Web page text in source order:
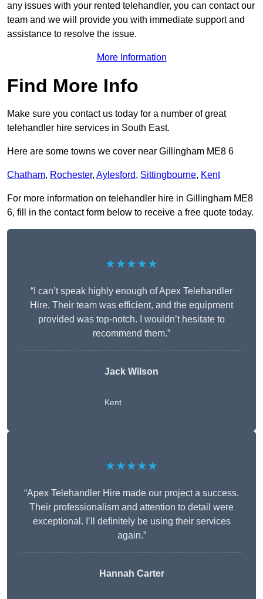
any issues with your rented telehandler, you can contact our
team and we will provide you with immediate support and
assistance to resolve the issue.
More Information
Find More Info
Make sure you contact us today for a number of great
telehandler hire services in South East.
Here are some towns we cover near Gillingham ME8 6
Chatham, Rochester, Aylesford, Sittingbourne, Kent
For more information on telehandler hire in Gillingham ME8
6, fill in the contact form below to receive a free quote today.
★★★★★
“I can’t speak highly enough of Apex Telehandler
Hire. Their team was efficient, and the equipment
provided was top-notch. I wouldn’t hesitate to
recommend them.”
Jack Wilson
Kent
★★★★★
“Apex Telehandler Hire made our project a success.
Their professionalism and attention to detail were
exceptional. I’ll definitely be using their services
again.”
Hannah Carter